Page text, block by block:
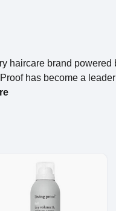
haircare brand
has become a